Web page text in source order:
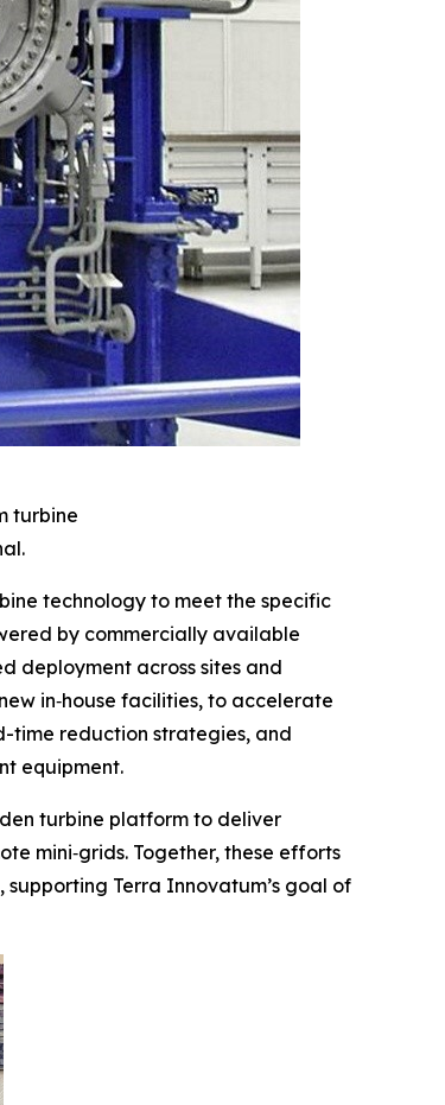
turbine
technology to meet the specific
by commercially available
deployment across sites and
in‑house facilities, to accelerate
time reduction strategies, and
equipment.
turbine platform to deliver
mini‑grids. Together, these efforts
Terra Innovatum’s goal of